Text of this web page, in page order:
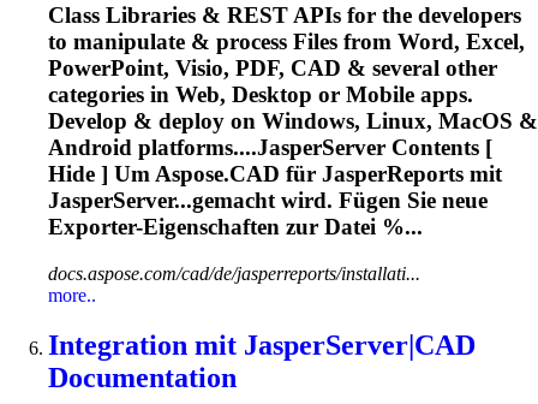
Class Libraries & REST APIs for the developers
to manipulate & process Files from Word, Excel,
PowerPoint, Visio, PDF, CAD & several other
categories in Web, Desktop or Mobile apps.
Develop & deploy on Windows, Linux, MacOS &
Android platforms....JasperServer Contents [
Hide ] Um Aspose.CAD für JasperReports mit
JasperServer...gemacht wird. Fügen Sie neue
Exporter-Eigenschaften zur Datei %...
docs.aspose.com/cad/de/jasperreports/installati...
more..
Integration mit JasperServer|CAD
Documentation